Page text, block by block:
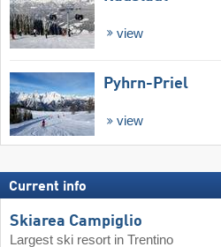
view
Pyhrn-Priel
view
Current info
Skiarea Campiglio
Largest ski resort in Trentino